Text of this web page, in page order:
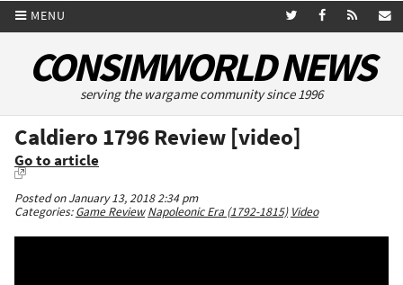
MENU
CONSIMWORLD NEWS
serving the wargame community since 1996
Caldiero 1796 Review [video]
Go to article
Posted on January 13, 2018 2:34 pm
Categories:Game Review Napoleonic Era (1792-1815) Video